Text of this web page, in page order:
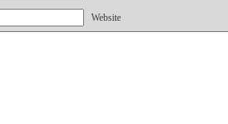
Website